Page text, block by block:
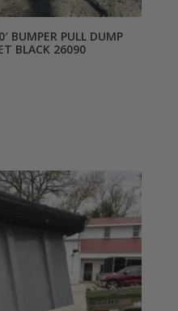
BUMPER PULL DUMP
BLACK 26090